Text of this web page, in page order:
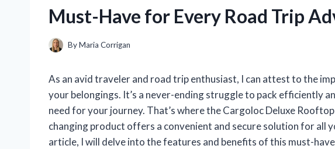
Must-Have for Every Road Trip
ByMaria Corrigan
As an avid traveler and road trip enthusiast, I can attest to the
your belongings. It’s a never-ending struggle to pack efficiently
need for your journey. That’s where the Cargoloc Deluxe
changing product offers a convenient and secure solution for all
article, I will delve into the features and benefits of this must-